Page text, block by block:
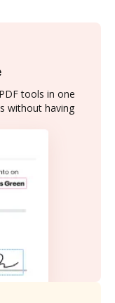
tools in one
without having